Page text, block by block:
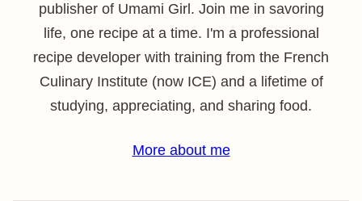
publisher of Umami Girl. Join me in savoring
life, one recipe at a time. I'm a professional
recipe developer with training from the French
Culinary Institute (now ICE) and a lifetime of
studying, appreciating, and sharing food.
More about me